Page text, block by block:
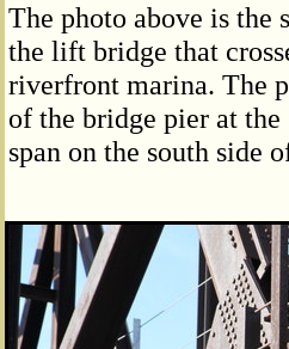
The photo above is the
the lift bridge that
riverfront marina. The
of the bridge pier at the
span on the south side